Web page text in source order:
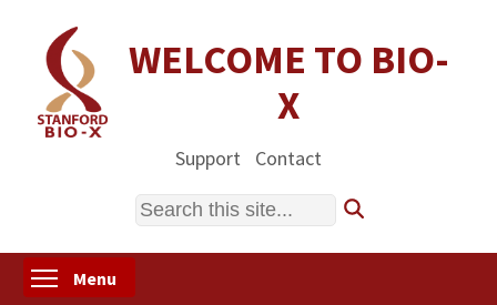
content
WELCOME TO BIO-
X
Support Contact
Search
Menu